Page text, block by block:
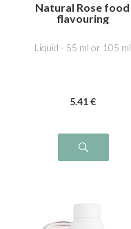
Natural Rose food
flavouring
Liquid - 55 ml or 105 ml
5.41 €